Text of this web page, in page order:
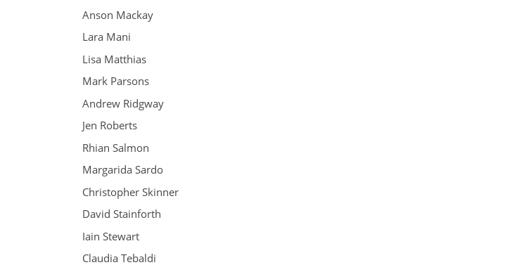
Anson Mackay
Lara Mani
Lisa Matthias
Mark Parsons
Andrew Ridgway
Jen Roberts
Rhian Salmon
Margarida Sardo
Christopher Skinner
David Stainforth
Iain Stewart
Claudia Tebaldi